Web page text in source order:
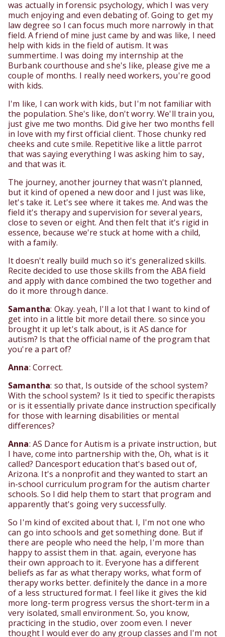
was actually in forensic psychology, which I was very
much enjoying and even debating of. Going to get my
law degree so I can focus much more narrowly in that
field. A friend of mine just came by and was like, I need
help with kids in the field of autism. It was
summertime. I was doing my internship at the
Burbank courthouse and she's like, please give me a
couple of months. I really need workers, you're good
with kids.
I'm like, I can work with kids, but I'm not familiar with
the population. She's like, don't worry. We'll train you,
just give me two months. Did give her two months fell
in love with my first official client. Those chunky red
cheeks and cute smile. Repetitive like a little parrot
that was saying everything I was asking him to say,
and that was it.
The journey, another journey that wasn't planned,
but it kind of opened a new door and I just was like,
let's take it. Let's see where it takes me. And was the
field it's therapy and supervision for several years,
close to seven or eight. And then felt that it's rigid in
essence, because we're stuck at home with a child,
with a family.
It doesn't really build much so it's generalized skills.
Recite decided to use those skills from the ABA field
and apply with dance combined the two together and
do it more through dance.
Samantha: Okay. yeah, I'll a lot that I want to kind of
get into in a little bit more detail there. so since you
brought it up let's talk about, is it AS dance for
autism? Is that the official name of the program that
you're a part of?
Anna: Correct.
Samantha: so that, Is outside of the school system?
With the school system? Is it tied to specific therapists
or is it essentially private dance instruction specifically
for those with learning disabilities or mental
differences?
Anna: AS Dance for Autism is a private instruction, but
I have, come into partnership with the, Oh, what is it
called? Dancesport education that's based out of,
Arizona. It's a nonprofit and they wanted to start an
in-school curriculum program for the autism charter
schools. So I did help them to start that program and
apparently that's going very successfully.
So I'm kind of excited about that. I, I'm not one who
can go into schools and get something done. But if
there are people who need the help, I'm more than
happy to assist them in that. again, everyone has
their own approach to it. Everyone has a different
beliefs as far as what therapy works, what form of
therapy works better. definitely the dance in a more
of a less structured format. I feel like it gives the kid
more long-term progress versus the short-term in a
very isolated, small environment. So, you know,
practicing in the studio, over zoom even. I never
thought I would ever do any group classes and I'm not